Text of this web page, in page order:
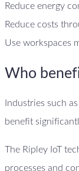
Reduce energy
Reduce costs
Use workspaces
Who
Industries such
benefit
The Ripley IoT
processes and